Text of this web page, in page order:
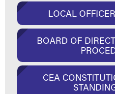
LOCAL
BOARD OF
CEA